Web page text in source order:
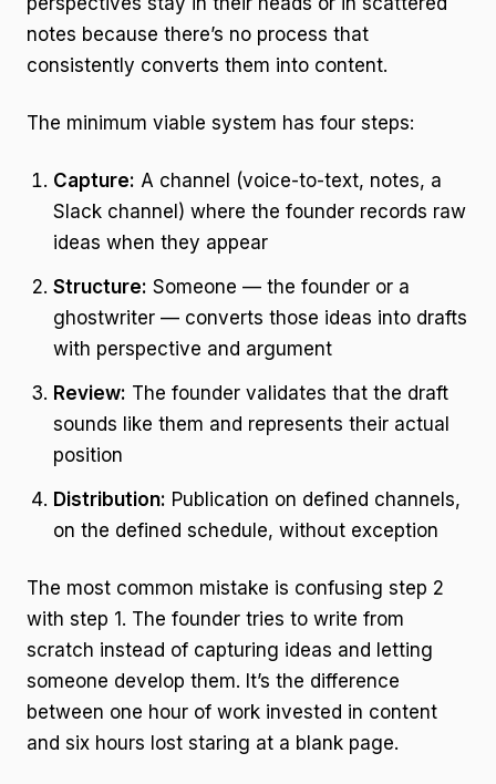
notes because there’s no process that
consistently converts them into content.
The minimum viable system has four steps:
Capture: A channel (voice-to-text, notes, a
Slack channel) where the founder records raw
ideas when they appear
Structure: Someone — the founder or a
ghostwriter — converts those ideas into drafts
with perspective and argument
Review: The founder validates that the draft
sounds like them and represents their actual
position
Distribution: Publication on defined channels,
on the defined schedule, without exception
The most common mistake is confusing step 2
with step 1. The founder tries to write from
scratch instead of capturing ideas and letting
someone develop them. It’s the difference
between one hour of work invested in content
and six hours lost staring at a blank page.